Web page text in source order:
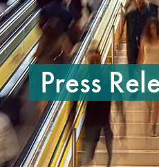
Press